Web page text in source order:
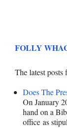
FOLLY
The latest posts
Does The
On January
hand on a
office as